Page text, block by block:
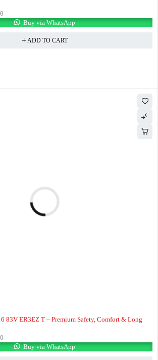
Buy via WhatsApp
ADD TO CART
83V ER3EZ T – Premium Safety, Comfort & Long
Buy via WhatsApp